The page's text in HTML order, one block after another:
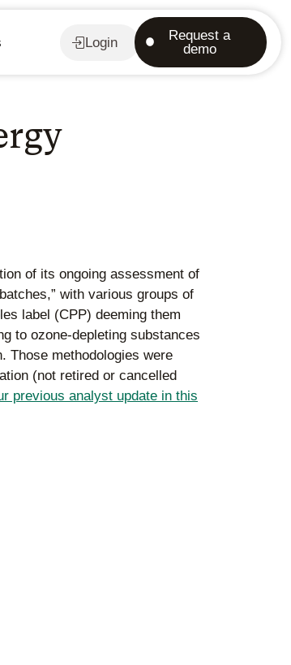
Login
Request a
demo
of its ongoing assessment of
with various groups of
label (CPP) deeming them
to ozone-depleting substances
Those methodologies were
(not retired or cancelled
previous analyst update in this